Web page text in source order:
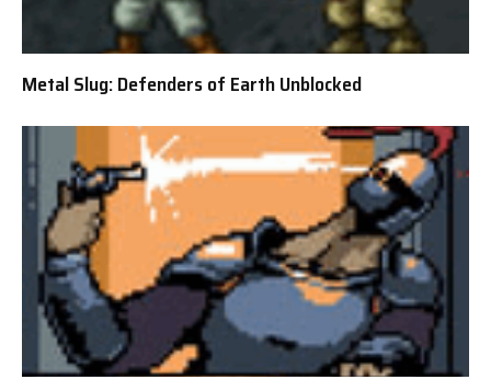
Metal Slug: Defenders of Earth Unblocked